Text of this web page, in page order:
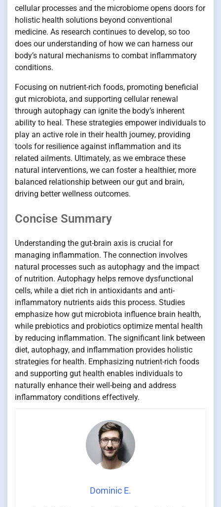
cellular processes and the microbiome opens doors for
holistic health solutions beyond conventional
medicine. As research continues to develop, so too
does our understanding of how we can harness our
body’s natural mechanisms to combat inflammatory
conditions.
Focusing on nutrient-rich foods, promoting beneficial
gut microbiota, and supporting cellular renewal
through autophagy can ignite the body’s inherent
ability to heal. These strategies empower individuals to
play an active role in their health journey, providing
tools for resilience against inflammation and its
related ailments. Ultimately, as we embrace these
natural interventions, we can foster a healthier, more
balanced relationship between our gut and brain,
driving better wellness outcomes.
Concise Summary
Understanding the gut-brain axis is crucial for
managing inflammation. The connection involves
natural processes such as autophagy and the impact
of nutrition. Autophagy helps remove dysfunctional
cells, while a diet rich in antioxidants and anti-
inflammatory nutrients aids this process. Studies
emphasize how gut microbiota influence brain health,
while prebiotics and probiotics optimize mental health
by reducing inflammation. The significant link between
diet, autophagy, and inflammation provides holistic
strategies for health. Emphasizing nutrient-rich foods
and supporting gut health enables individuals to
naturally enhance their well-being and address
inflammatory conditions effectively.
Dominic E.